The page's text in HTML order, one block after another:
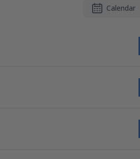
Calendar